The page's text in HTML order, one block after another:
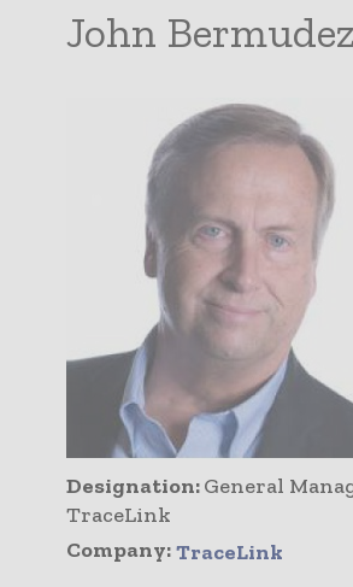
John
Designation:General
TraceLink
Company:TraceLink